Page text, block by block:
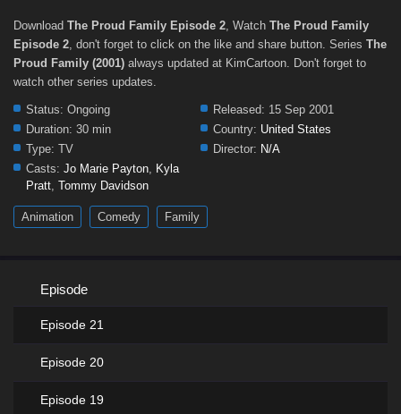
Download The Proud Family Episode 2, Watch The Proud Family
Episode 2, don't forget to click on the like and share button. Series The
Proud Family (2001) always updated at KimCartoon. Don't forget to
watch other series updates.
Status: Ongoing Released: 15 Sep 2001
Duration: 30 min Country: United States
Type: TV Director: N/A
Casts: Jo Marie Payton, Kyla
Pratt, Tommy Davidson
Animation Comedy Family
Episode
Episode 21
Episode 20
Episode 19